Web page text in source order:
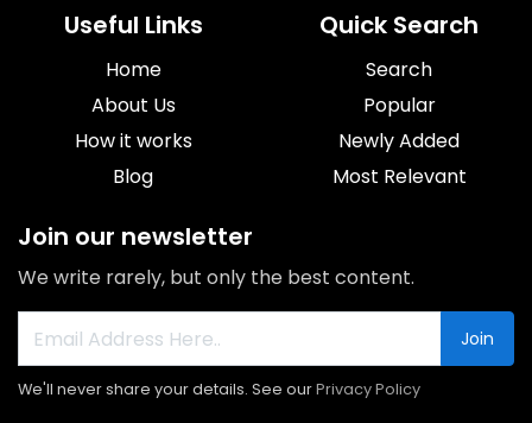
Useful Links
Home
About Us
How it works
Blog
Quick Search
Search
Popular
Newly Added
Most Relevant
Join our newsletter
We write rarely, but only the best content.
Join
We'll never share your details. See ourPrivacy Policy